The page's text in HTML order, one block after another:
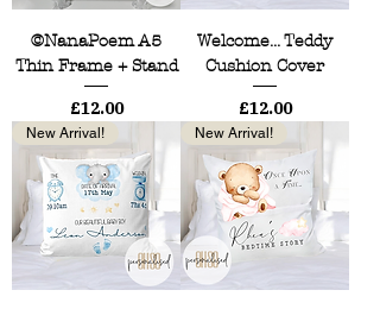
©NanaPoem A5
Thin Frame + Stand
Price
£12.00
Welcome... Teddy
Cushion Cover
Price
£12.00
New Arrival! New Arrival!